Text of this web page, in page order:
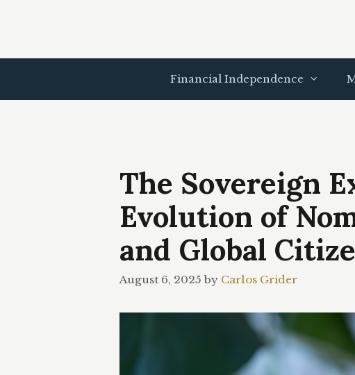
Financial Independence
The Sovereign
Evolution of
and Global
August 6, 2025 by Carlos Grider